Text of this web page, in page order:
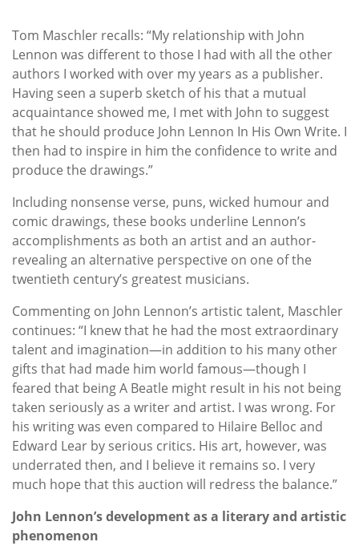
Tom Maschler recalls: “My relationship with John
Lennon was different to those I had with all the other
authors I worked with over my years as a publisher.
Having seen a superb sketch of his that a mutual
acquaintance showed me, I met with John to suggest
that he should produce John Lennon In His Own Write. I
then had to inspire in him the confidence to write and
produce the drawings.”
Including nonsense verse, puns, wicked humour and
comic drawings, these books underline Lennon’s
accomplishments as both an artist and an author-
revealing an alternative perspective on one of the
twentieth century’s greatest musicians.
Commenting on John Lennon’s artistic talent, Maschler
continues: “I knew that he had the most extraordinary
talent and imagination—in addition to his many other
gifts that had made him world famous—though I
feared that being A Beatle might result in his not being
taken seriously as a writer and artist. I was wrong. For
his writing was even compared to Hilaire Belloc and
Edward Lear by serious critics. His art, however, was
underrated then, and I believe it remains so. I very
much hope that this auction will redress the balance.”
John Lennon’s development as a literary and artistic
phenomenon